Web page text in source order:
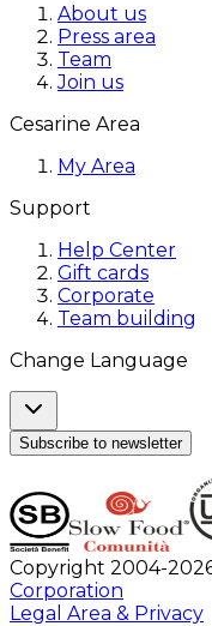
About us
Press area
Team
Join us
Cesarine Area
My Area
Support
Help Center
Gift cards
Corporate
Team building
Change Language
Subscribe to newsletter
Copyright 2004-
Corporation
Legal Area & Privacy